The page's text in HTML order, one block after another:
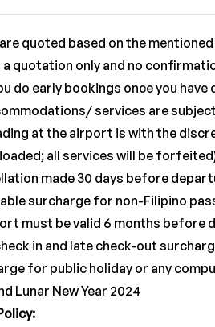
quoted based on the
a quotation only and no
do early bookings once you
services are
at the airport is with the
all services will be
made 30 days before
surcharge for non-Filipino
must be valid 6 months before
in and late check-out
for public holiday or any
Lunar New Year 2024